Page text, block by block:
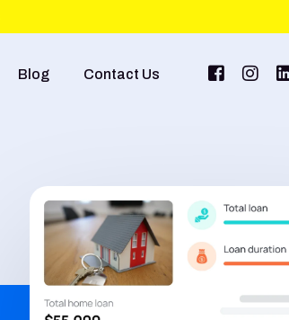
Blog Contact Us